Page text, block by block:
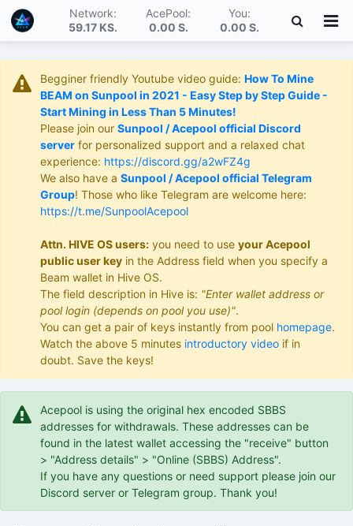
Network:
59.17 KS.
AcePool:
0.00 S.
You:
0.00 S.
Begginer friendly Youtube video guide: How To Mine
BEAM on Sunpool in 2021 - Easy Step by Step Guide -
Start Mining in Less Than 5 Minutes!
Please join our Sunpool / Acepool official Discord
server for personalized support and a relaxed chat
experience: https://discord.gg/a2wFZ4g
We also have a Sunpool / Acepool official Telegram
Group! Those who like Telegram are welcome here:
https://t.me/SunpoolAcepool
Attn. HIVE OS users: you need to use your Acepool
public user key in the Address field when you specify a
Beam wallet in Hive OS.
The field description in Hive is: "Enter wallet address or
pool login (depends on pool you use)".
You can get a pair of keys instantly from pool homepage.
Watch the above 5 minutes introductory video if in
doubt. Save the keys!
Acepool is using the original hex encoded SBBS
addresses for withdrawals. These addresses can be
found in the latest wallet accessing the "receive" button
> "Address details" > "Online (SBBS) Address".
If you have any questions or need support please join our
Discord server or Telegram group. Thank you!